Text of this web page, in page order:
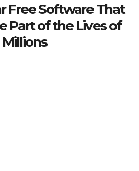
Free Software That
Part of the Lives of
Millions